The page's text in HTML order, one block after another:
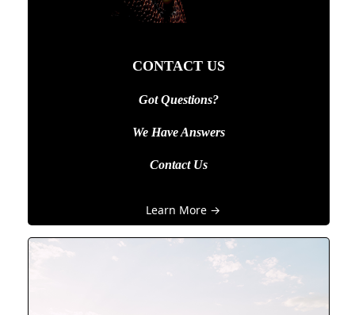
CONTACT US
Got Questions?
We Have Answers
Contact Us
Learn More →